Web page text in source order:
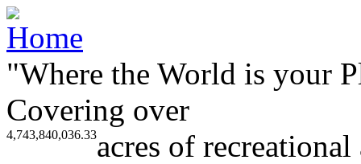
"Where the World is your
Covering over
4,743,840,036.33acres of